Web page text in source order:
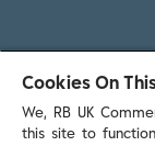
Cookies On
We, RB UK
this site to